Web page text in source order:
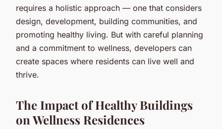
requires a holistic approach — one that considers
design, development, building communities, and
promoting healthy living. But with careful planning
and a commitment to wellness, developers can
create spaces where residents can live well and
thrive.
The Impact of Healthy Buildings
on Wellness Residences